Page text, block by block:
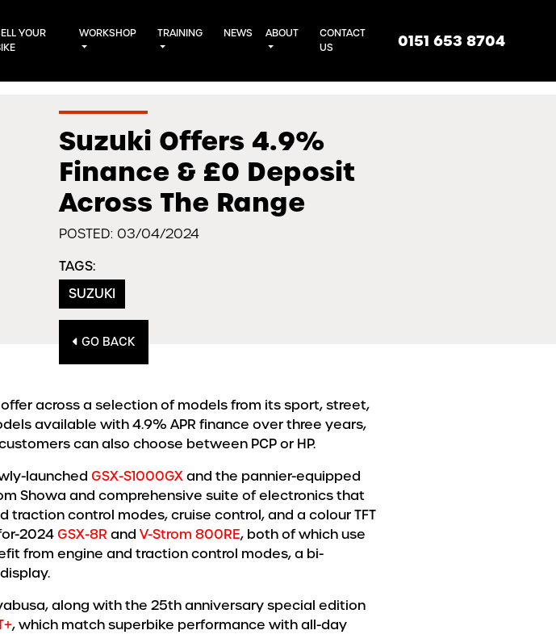
0151 653 8704
YOUR
WORKSHOP TRAINING NEWS ABOUT
CONTACT
US
Suzuki Offers 4.9%
Finance & £0 Deposit
Across The Range
POSTED: 03/04/2024
TAGS:
SUZUKI
GO BACK
across a selection of models from its sport, street,
available with 4.9% APR finance over three years,
can also choose between PCP or HP.
launched GSX-S1000GXand the pannier-equipped
Showa and comprehensive suite of electronics that
traction control modes, cruise control, and a colour TFT
2024 GSX-8R and V-Strom 800RE, both of which use
from engine and traction control modes, a bi-
along with the 25th anniversary special edition
, which match superbike performance with all-day